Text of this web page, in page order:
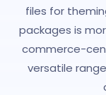
files for
packages is
commerce-
versatile